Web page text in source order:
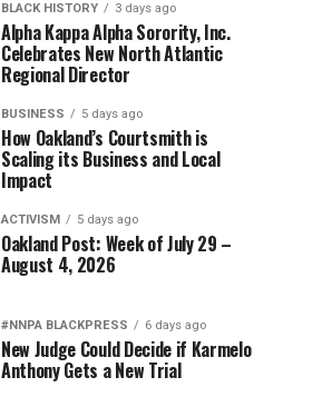
BLACK HISTORY 3 days ago
Alpha Kappa Alpha Sorority, Inc.
Celebrates New North Atlantic
Regional Director
BUSINESS 5 days ago
How Oakland’s Courtsmith is
Scaling its Business and Local
Impact
ACTIVISM 5 days ago
Oakland Post: Week of July 29 –
August 4, 2026
#NNPA BLACKPRESS 6 days ago
New Judge Could Decide if Karmelo
Anthony Gets a New Trial